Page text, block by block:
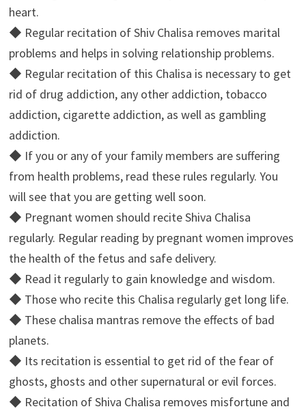
heart.
◆ Regular recitation of Shiv Chalisa removes marital
problems and helps in solving relationship problems.
◆ Regular recitation of this Chalisa is necessary to get
rid of drug addiction, any other addiction, tobacco
addiction, cigarette addiction, as well as gambling
addiction.
◆ If you or any of your family members are suffering
from health problems, read these rules regularly. You
will see that you are getting well soon.
◆ Pregnant women should recite Shiva Chalisa
regularly. Regular reading by pregnant women improves
the health of the fetus and safe delivery.
◆ Read it regularly to gain knowledge and wisdom.
◆ Those who recite this Chalisa regularly get long life.
◆ These chalisa mantras remove the effects of bad
planets.
◆ Its recitation is essential to get rid of the fear of
ghosts, ghosts and other supernatural or evil forces.
◆ Recitation of Shiva Chalisa removes misfortune and